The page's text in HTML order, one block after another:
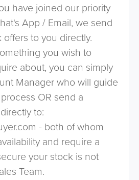
have joined our priority
App / Email, we send
to you directly.
you wish to
about, you can simply
Manager who will guide
OR send a
to:
- both of whom
and require a
your stock is not
Team.